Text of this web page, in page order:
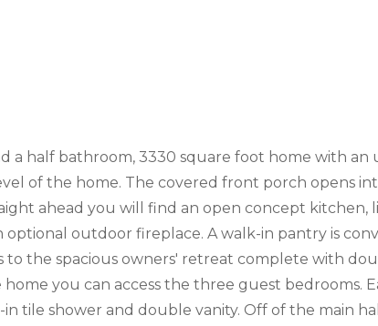
a half bathroom, 3330 square foot home with an
of the home. The covered front porch opens
ahead you will find an open concept kitchen,
outdoor fireplace. A walk-in pantry is
the spacious owners' retreat complete with
you can access the three guest bedrooms.
tile shower and double vanity. Off of the main